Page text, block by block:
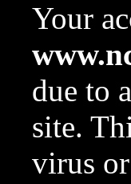
Your
due to
site.
virus